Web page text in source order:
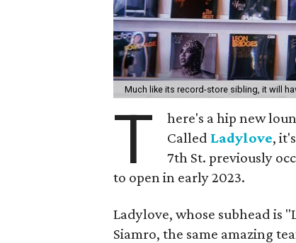
Much like its record-store sibling, it will
T
here's a hip new
Called Ladylove,
7th St. previously
to open in early 2023.
Ladylove, whose subhead is
Siamro, the same amazing